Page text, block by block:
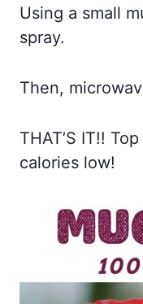
Using a small
spray. ⠀
Then,
THAT’S IT!!
calories low!